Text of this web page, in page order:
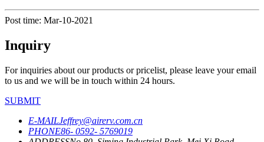
Post time: Mar-10-2021
Inquiry
For inquiries about our products or pricelist, please leave your email
to us and we will be in touch within 24 hours.
SUBMIT
E-MAILJeffrey@airerv.com.cn
PHONE86- 0592- 5769019